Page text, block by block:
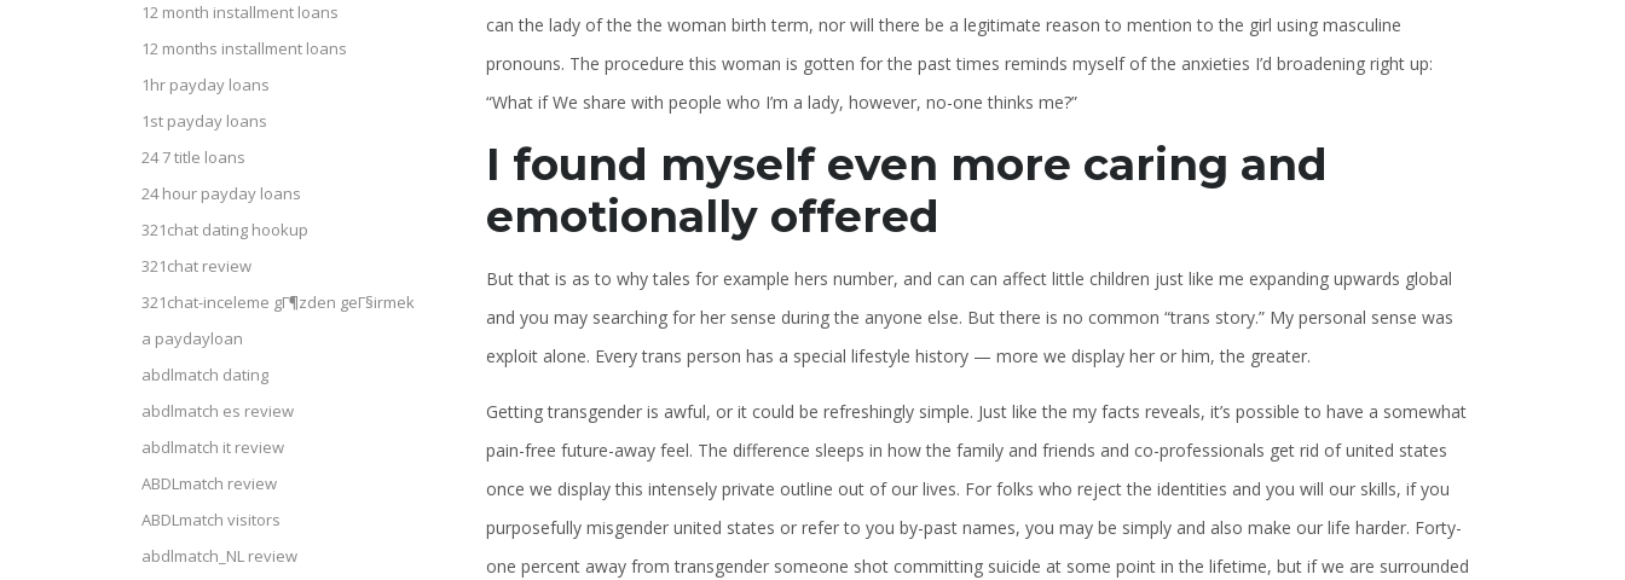
can the lady of the the woman birth term, nor will there be a legitimate reason to mention to the girl using masculine
pronouns. The procedure this woman is gotten for the past times reminds myself of the anxieties I’d broadening right up:
“What if We share with people who I’m a lady, however, no-one thinks me?”
I found myself even more caring and
emotionally offered
But that is as to why tales for example hers number, and can can affect little children just like me expanding upwards global
and you may searching for her sense during the anyone else. But there is no common “trans story.” My personal sense was
exploit alone. Every trans person has a special lifestyle history — more we display her or him, the greater.
Getting transgender is awful, or it could be refreshingly simple. Just like the my facts reveals, it’s possible to have a somewhat
pain-free future-away feel. The difference sleeps in how the family and friends and co-professionals get rid of united states
once we display this intensely private outline out of our lives. For folks who reject the identities and you will our skills, if you
purposefully misgender united states or refer to you by-past names, you may be simply and also make our life harder. Forty-
one percent away from transgender someone shot committing suicide at some point in the lifetime, but if we are surrounded
12 month installment loans
12 months installment loans
1hr payday loans
1st payday loans
24 7 title loans
24 hour payday loans
321chat dating hookup
321chat review
321chat-inceleme gГ¶zden geГ§irmek
a paydayloan
abdlmatch dating
abdlmatch es review
abdlmatch it review
ABDLmatch review
ABDLmatch visitors
abdlmatch_NL review